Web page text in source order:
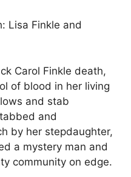
Carol Finkle death,
of blood in her living
and stab
and
by her stepdaughter,
a mystery man and
community on edge.